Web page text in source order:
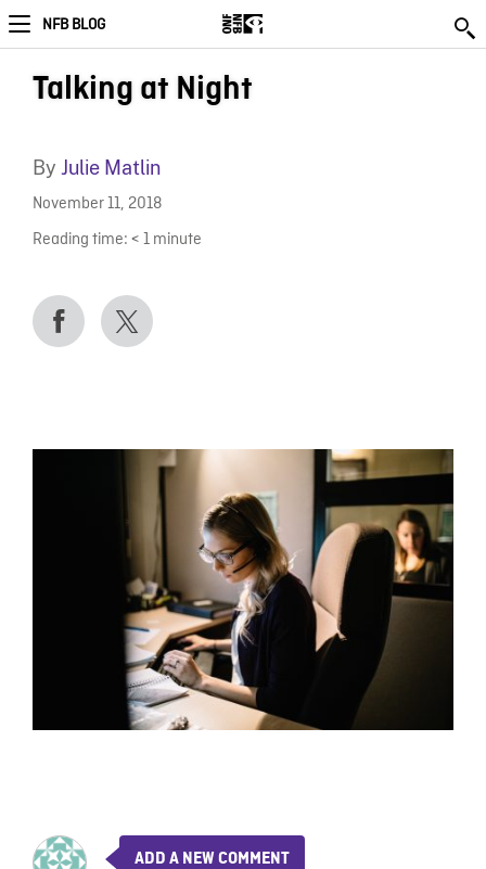
NFB BLOG
Talking at Night
By Julie Matlin
November 11, 2018
Reading time: < 1 minute
ADD A NEW COMMENT